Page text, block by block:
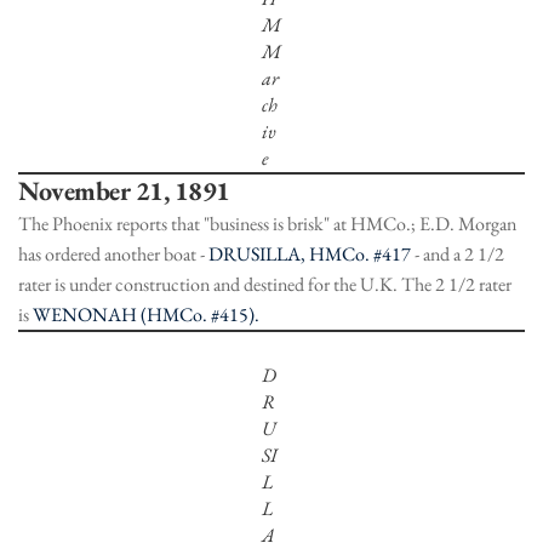
M
M
ar
ch
iv
e
November 21, 1891
The Phoenix reports that "business is brisk" at HMCo.; E.D. Morgan
has ordered another boat -DRUSILLA, HMCo. #417- and a 2 1/2
rater is under construction and destined for the U.K. The 2 1/2 rater
isWENONAH (HMCo. #415).
D
R
U
SI
L
L
A